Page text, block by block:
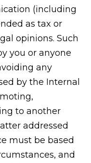
(including
as tax or
opinions. Such
you or anyone
any
by the Internal
to another
addressed
must be based
and